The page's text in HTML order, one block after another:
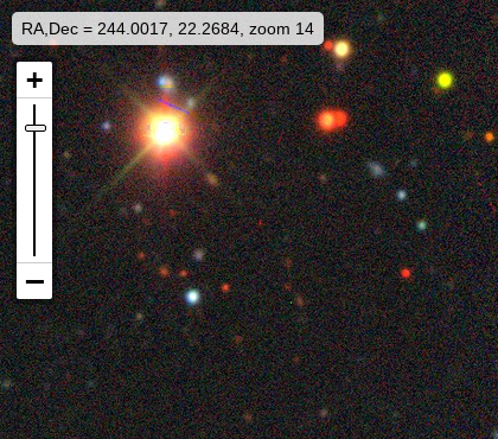
RA,Dec = 244.0017, 22.2684, zoom 14